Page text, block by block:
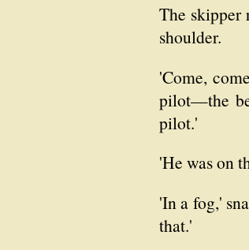
The skipper
shoulder.
'Come,
pilot—the
pilot.'
'He was on
'In a fog,'
that.'